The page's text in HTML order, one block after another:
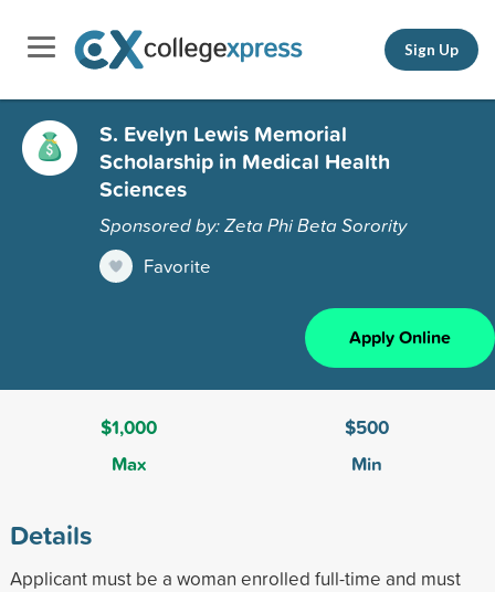
Sign Up
S. Evelyn Lewis Memorial
Scholarship in Medical Health
Sciences
Sponsored by: Zeta Phi Beta Sorority
Favorite
Apply Online
$1,000
Max
$500
Min
Details
Applicant must be a woman enrolled full-time and must